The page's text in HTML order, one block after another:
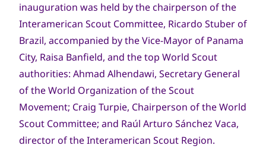
inauguration was held by the chairperson of the
Interamerican Scout Committee, Ricardo Stuber of
Brazil, accompanied by the Vice-Mayor of Panama
City, Raisa Banfield, and the top World Scout
authorities: Ahmad Alhendawi, Secretary General
of the World Organization of the Scout
Movement; Craig Turpie, Chairperson of the World
Scout Committee; and Raúl Arturo Sánchez Vaca,
director of the Interamerican Scout Region.